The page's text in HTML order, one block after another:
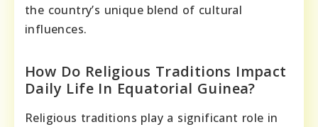
the country’s unique blend of cultural
influences.
How Do Religious Traditions Impact
Daily Life In Equatorial Guinea?
Religious traditions play a significant role in